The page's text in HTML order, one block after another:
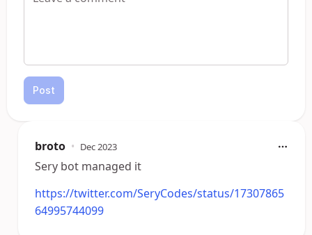
Post
broto • Dec 2023
Sery bot managed it
https://twitter.com/SeryCodes/status/17307865
64995744099